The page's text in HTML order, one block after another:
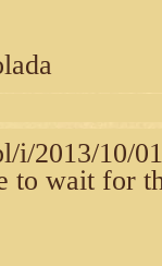
i/2013/10/
to wait for